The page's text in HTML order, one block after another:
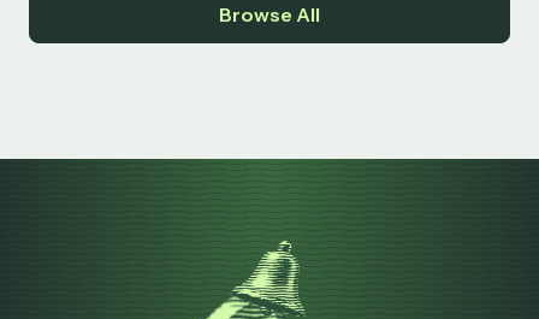
Browse All